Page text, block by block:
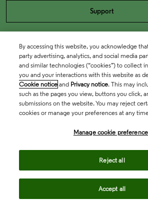
Support
By accessing this website, you acknowledge
party advertising, analytics, and social media
and similar technologies (“cookies”) to collect
you and your interactions with this website as
Cookie notice and Privacy notice. This may
such as the pages you view, buttons you click,
submissions on the website. You may reject
cookies or manage your preferences at any
Manage cookie
Reject all
Accept all